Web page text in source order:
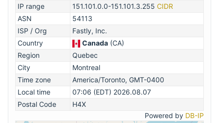
IP range
151.101.0.0-151.101.3.255 CIDR
ASN
54113
ISP / Org
Fastly, Inc.
Country
Canada (CA)
Region
Quebec
City
Montreal
Time zone
America/Toronto, GMT-0400
Local time
07:06 (EDT) 2026.08.07
Postal Code
H4X
Powered by DB-IP